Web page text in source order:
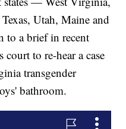
Utah, Maine and
a brief in recent
court to re-hear a case
transgender
bathroom.